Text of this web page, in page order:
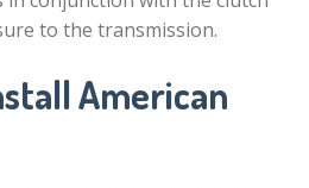
to the transmission.
American